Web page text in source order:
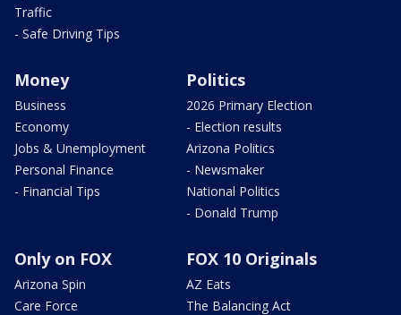
Traffic
- Safe Driving Tips
Money
Business
Economy
Jobs & Unemployment
Personal Finance
- Financial Tips
Politics
2026 Primary Election
- Election results
Arizona Politics
- Newsmaker
National Politics
- Donald Trump
Only on FOX
Arizona Spin
Care Force
FOX 10 Originals
AZ Eats
The Balancing Act